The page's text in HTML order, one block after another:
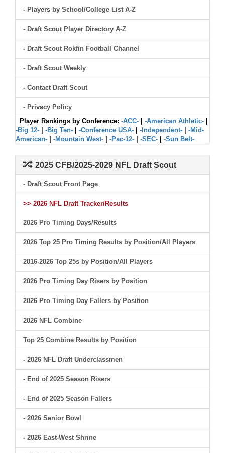
- Players by School/College List A-Z
- Draft Scout Player Directory A-Z
- Draft Scout Rokfin Football Channel
- Draft Scout Weekly
- Contact Draft Scout
- Privacy Policy
Player Rankings by Conference: -ACC- -American Athletic-
-Big 12-
-Big Ten- -Conference USA- -Independent-
-Mid-
American-
-Mountain West- -Pac-12- -SEC- -Sun Belt-
2025 CFB/2025-2029 NFL Draft Scout
- Draft Scout Front Page
>> 2026 NFL Draft Tracker/Results
2026 Pro Timing Days/Results
2026 Top 25 Pro Timing Results by Position/All Players
2016-2026 Top 25s by Position/All Players
2026 Pro Timing Day Risers by Position
2026 Pro Timing Day Fallers by Position
2026 NFL Combine
Top 25 Combine Results by Position
- 2026 NFL Draft Underclassmen
- End of 2025 Season Risers
- End of 2025 Season Fallers
- 2026 Senior Bowl
- 2026 East-West Shrine